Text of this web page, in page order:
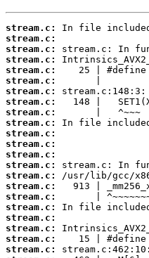
stream.c:
stream.c:
stream.c:
stream.c:
stream.c:
stream.c:
stream.c:
stream.c:
stream.c:
stream.c:
stream.c:
stream.c:
stream.c:
stream.c:
stream.c:
stream.c:
stream.c:
stream.c:
stream.c:
stream.c:
stream.c:
stream.c: